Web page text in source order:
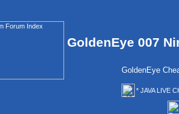
GoldenEye 007
GoldenEye
* JAVA LIVE